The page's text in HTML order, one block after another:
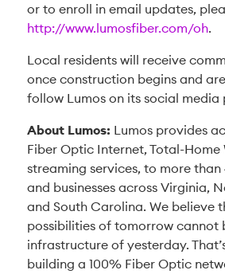
or to enroll in email updates,
http://www.lumosfiber.com/oh.
Local residents will receive
once construction begins and
follow Lumos on its social media
About Lumos: Lumos provides
Fiber Optic Internet, Total-Home
streaming services, to more
and businesses across Virginia,
and South Carolina. We believe
possibilities of tomorrow cannot
infrastructure of yesterday.
building a 100% Fiber Optic